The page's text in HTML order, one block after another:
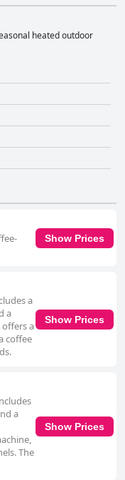
makes for a relaxing
cereal bars, coffee and
guests appreciated
there are occasional
are a
and modern
large refrigerators.
some rooms had
these concerns are
staff. Add to this the
helpful staff and the
rooms are fresh and
hotel's value and
unavailable at
to a restful night's
well-placed location,
heated outdoor
Show Prices
a
a
a
coffee
Show Prices
a
The
Show Prices